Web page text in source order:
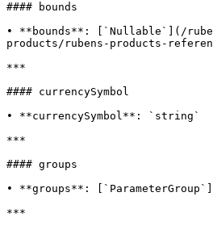
#### bounds
• **bounds**: [`Nullable`](/
products/rubens-products-
***
#### currencySymbol
• **currencySymbol**: `string`
***
#### groups
• **groups**:
***